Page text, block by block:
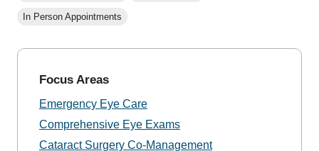
In Person Appointments
Focus Areas
Emergency Eye Care
Comprehensive Eye Exams
Cataract Surgery Co-Management